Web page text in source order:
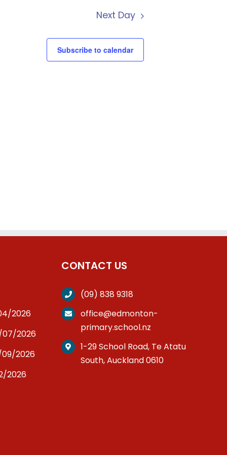
Next Day
Subscribe to calendar
2026
07/2026
2026
2026
CONTACT US
(09) 838 9318
office@edmonton-
primary.school.nz
1-29 School Road, Te Atatu
South, Auckland 0610